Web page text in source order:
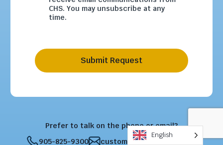
CHS. You may unsubscribe at any
time.
Submit Request
Prefer to talk on the phone or email?
905-825-9300
customercare@chsltd.com
English